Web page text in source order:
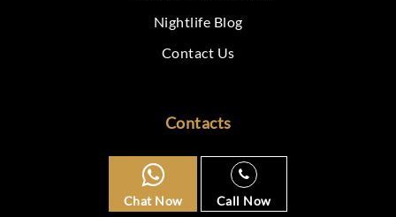
Nightlife Blog
Contact Us
Contacts
Chat Now Call Now